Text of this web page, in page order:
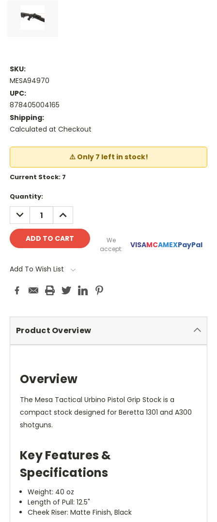
SKU:
MESA94970
UPC:
878405004165
Shipping:
Calculated at Checkout
⚠️ Only 7 left in stock!
Current Stock: 7
Quantity:
DECREASE
QUANTITY:
INCREASE
QUANTITY:
We
accept:
VISAMCAMEXPayPal
Add To Wish List
Product Overview
Overview
The Mesa Tactical Urbino Pistol Grip Stock is a
compact stock designed for Beretta 1301 and A300
shotguns.
Key Features &
Specifications
Weight: 40 oz
Length of Pull: 12.5"
Cheek Riser: Matte Finish, Black